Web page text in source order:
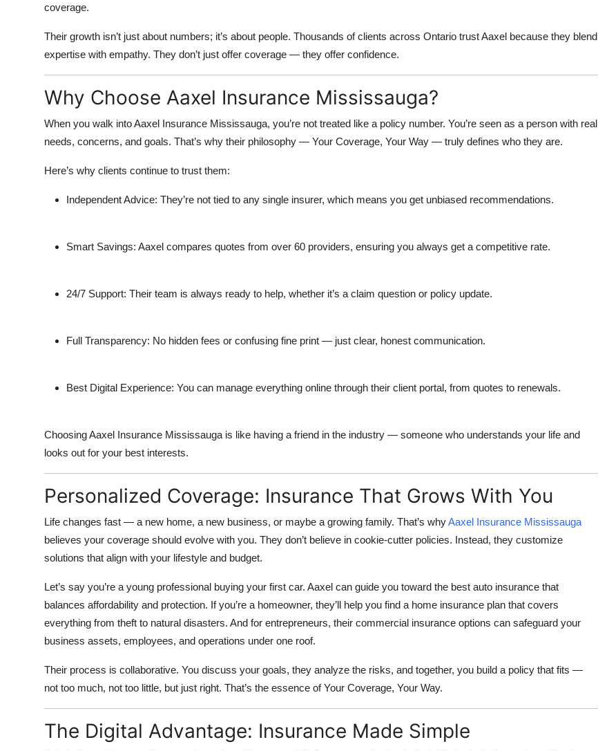
coverage.
Their growth isn’t just about numbers; it’s about people. Thousands of clients across Ontario trust Aaxel because they blend
expertise with empathy. They don’t just offer coverage — they offer confidence.
Why Choose Aaxel Insurance Mississauga?
When you walk into Aaxel Insurance Mississauga, you’re not treated like a policy number. You’re seen as a person with real
needs, concerns, and goals. That’s why their philosophy — Your Coverage, Your Way — truly defines who they are.
Here’s why clients continue to trust them:
Independent Advice: They’re not tied to any single insurer, which means you get unbiased recommendations.
Smart Savings: Aaxel compares quotes from over 60 providers, ensuring you always get a competitive rate.
24/7 Support: Their team is always ready to help, whether it’s a claim question or policy update.
Full Transparency: No hidden fees or confusing fine print — just clear, honest communication.
Best Digital Experience: You can manage everything online through their client portal, from quotes to renewals.
Choosing Aaxel Insurance Mississauga is like having a friend in the industry — someone who understands your life and
looks out for your best interests.
Personalized Coverage: Insurance That Grows With You
Life changes fast — a new home, a new business, or maybe a growing family. That’s whyAaxel Insurance Mississauga
believes your coverage should evolve with you. They don’t believe in cookie-cutter policies. Instead, they customize
solutions that align with your lifestyle and budget.
Let’s say you’re a young professional buying your first car. Aaxel can guide you toward the best auto insurance that
balances affordability and protection. If you’re a homeowner, they’ll help you find a home insurance plan that covers
everything from theft to natural disasters. And for entrepreneurs, their commercial insurance options can safeguard your
business assets, employees, and operations under one roof.
Their process is collaborative. You discuss your goals, they analyze the risks, and together, you build a policy that fits —
not too much, not too little, but just right. That’s the essence ofYour Coverage, Your Way.
The Digital Advantage: Insurance Made Simple